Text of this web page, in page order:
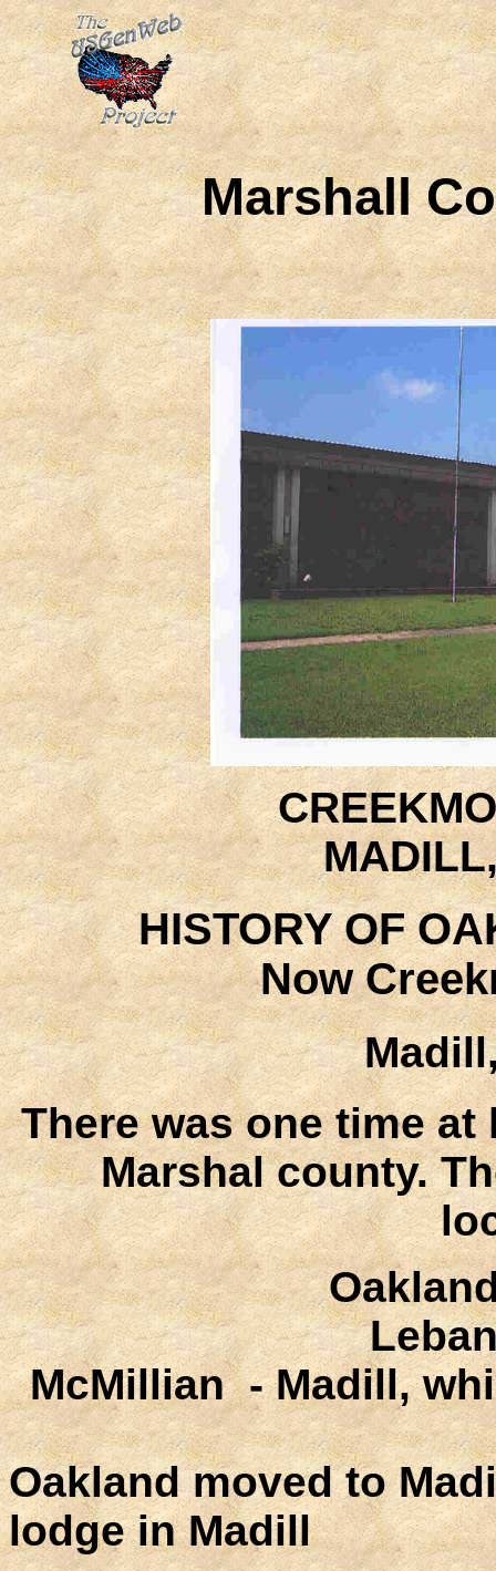
Marshall
HISTORY OF
Now
There was one time
Marshal county.
McMillian - Madill,
Oakland moved to
lodge in Madill